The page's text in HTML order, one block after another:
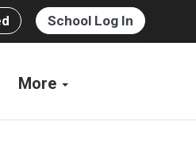
School Log In
More